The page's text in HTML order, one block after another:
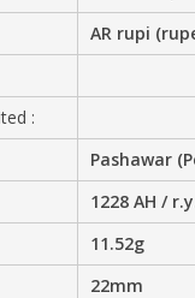
POLICY
AR rupi
:
Pashawar
1228 AH /
11.52g
22mm